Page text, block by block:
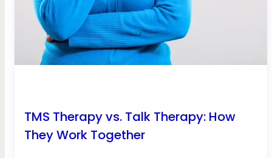
TMS Therapy vs. Talk Therapy: How
They Work Together